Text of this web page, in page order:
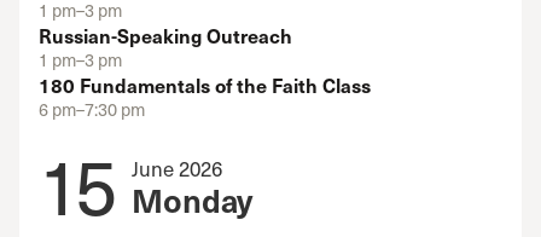
1 pm–3 pm
Russian-Speaking Outreach
1 pm–3 pm
180 Fundamentals of the Faith Class
6 pm–7:30 pm
15 June 2026
Monday